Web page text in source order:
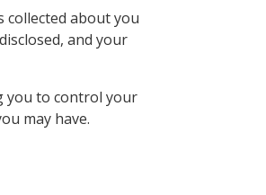
about you
and your
you to control your
may have.